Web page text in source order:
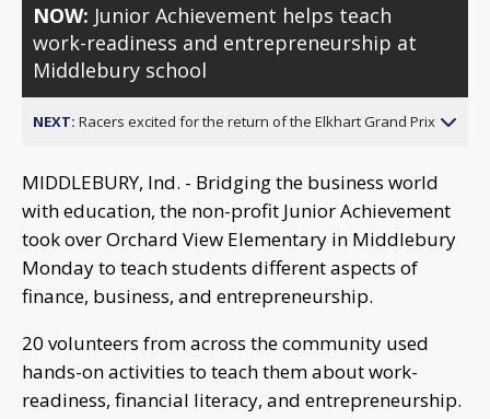
NOW: Junior Achievement helps teach
work-readiness and entrepreneurship at
Middlebury school
NEXT: Racers excited for the return of the Elkhart Grand Prix
MIDDLEBURY, Ind. - Bridging the business world
with education, the non-profit Junior Achievement
took over Orchard View Elementary in Middlebury
Monday to teach students different aspects of
finance, business, and entrepreneurship.
20 volunteers from across the community used
hands-on activities to teach them about work-
readiness, financial literacy, and entrepreneurship.